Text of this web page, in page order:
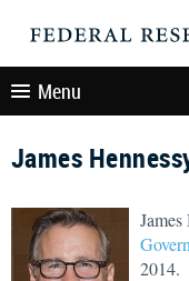
Menu
James
2014.